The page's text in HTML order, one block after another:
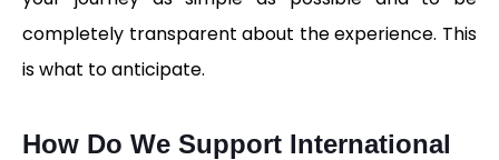
completely transparent about the experience. This
is what to anticipate.
How Do We Support International